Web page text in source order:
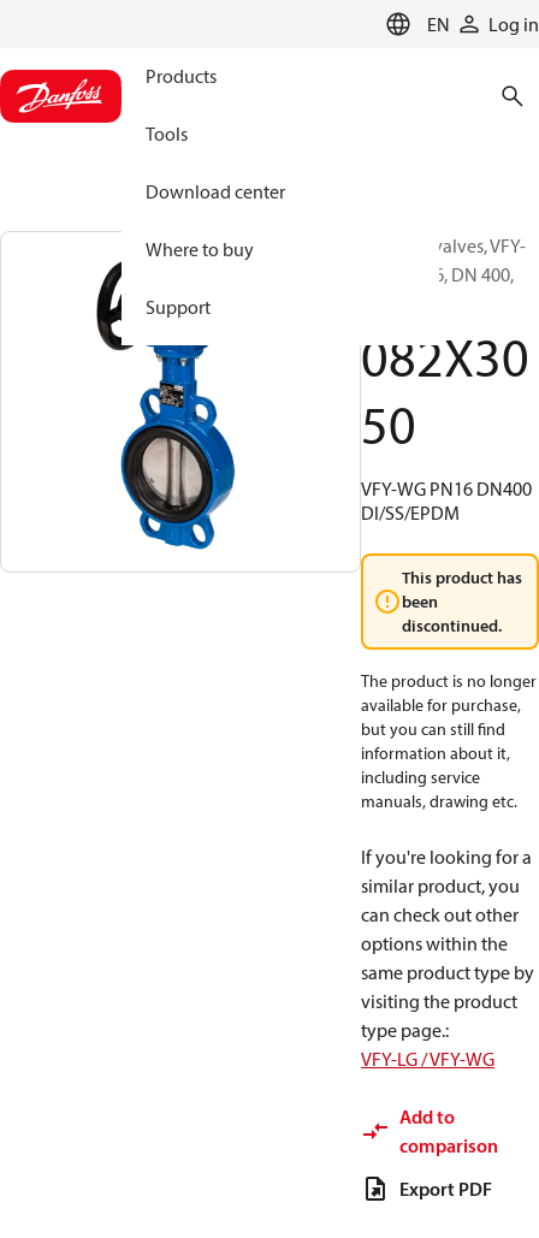
EN Log in
Products
Tools
Download center
Where to buy
Support
Butterfly valves, VFY-
WG, PN 16, DN 400,
082X30
50
VFY-WG PN16 DN400
DI/SS/EPDM
This product has
been
discontinued.
The product is no longer
available for purchase,
but you can still find
information about it,
including service
manuals, drawing etc.
If you're looking for a
similar product, you
can check out other
options within the
same product type by
visiting the product
type page.:
VFY-LG / VFY-WG
Add to
comparison
Export PDF